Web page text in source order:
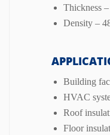
Thickness
Density –
Building
HVAC
Roof
Floor